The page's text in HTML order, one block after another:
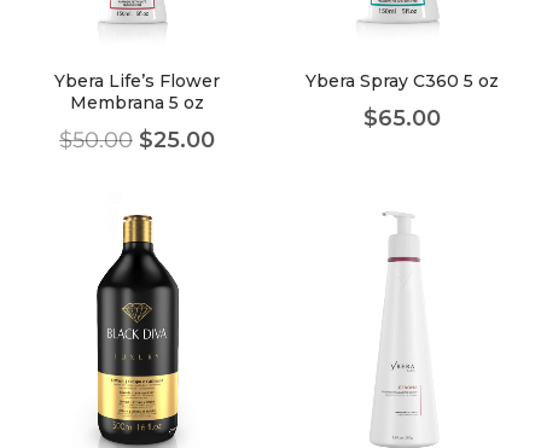
Ybera Life’s Flower
Membrana 5 oz
$50.00 $25.00
Ybera Spray C360 5 oz
$65.00